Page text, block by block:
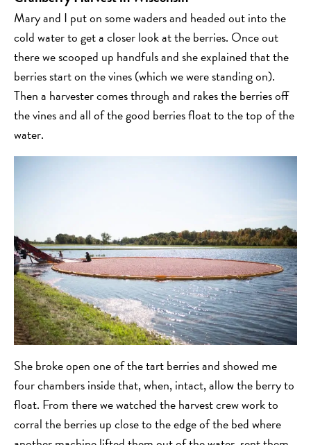
Mary and I put on some waders and headed out into the
cold water to get a closer look at the berries. Once out
there we scooped up handfuls and she explained that the
berries start on the vines (which we were standing on).
Then a harvester comes through and rakes the berries off
the vines and all of the good berries float to the top of the
water.
She broke open one of the tart berries and showed me
four chambers inside that, when, intact, allow the berry to
float. From there we watched the harvest crew work to
corral the berries up close to the edge of the bed where